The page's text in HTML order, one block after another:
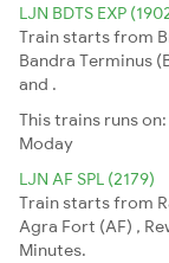
LJN BDTS EXP
Train starts from
Bandra Terminus
and .
This trains runs on:
Moday
LJN AF SPL (2179)
Train starts from
Agra Fort (AF) ,
Minutes.